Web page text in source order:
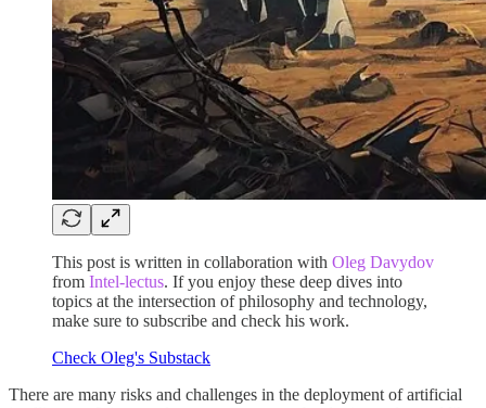
This post is written in collaboration with Oleg Davydov
from Intel-lectus. If you enjoy these deep dives into
topics at the intersection of philosophy and technology,
make sure to subscribe and check his work.
Check Oleg's Substack
There are many risks and challenges in the deployment of artificial